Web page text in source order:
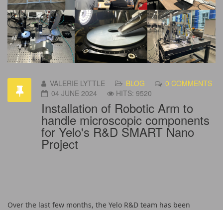
VALERIE LYTTLE BLOG
0 COMMENTS
04 JUNE 2024
HITS: 9520
Installation of Robotic Arm to
handle microscopic components
for Yelo's R&D SMART Nano
Project
Over the last few months, the Yelo R&D team has been